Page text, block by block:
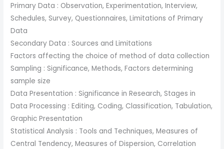
Primary Data : Observation, Experimentation, Interview,
Schedules, Survey, Questionnaires, Limitations of Primary
Data
Secondary Data : Sources and Limitations
Factors affecting the choice of method of data collection
Sampling : Significance, Methods, Factors determining
sample size
Data Presentation : Significance in Research, Stages in
Data Processing : Editing, Coding, Classification, Tabulation,
Graphic Presentation
Statistical Analysis : Tools and Techniques, Measures of
Central Tendency, Measures of Dispersion, Correlation